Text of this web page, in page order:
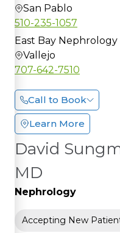
San Pablo
510-235-1057
East Bay
Vallejo
707-642-7510
Call to Book
Learn More
David
MD
Nephrology
Accepting New